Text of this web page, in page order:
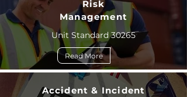
Risk
Management
Unit Standard 30265
Read More
Accident & Incident